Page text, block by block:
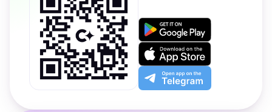
Get
on
Google
Play
Download
on
the
App
Open
app
the